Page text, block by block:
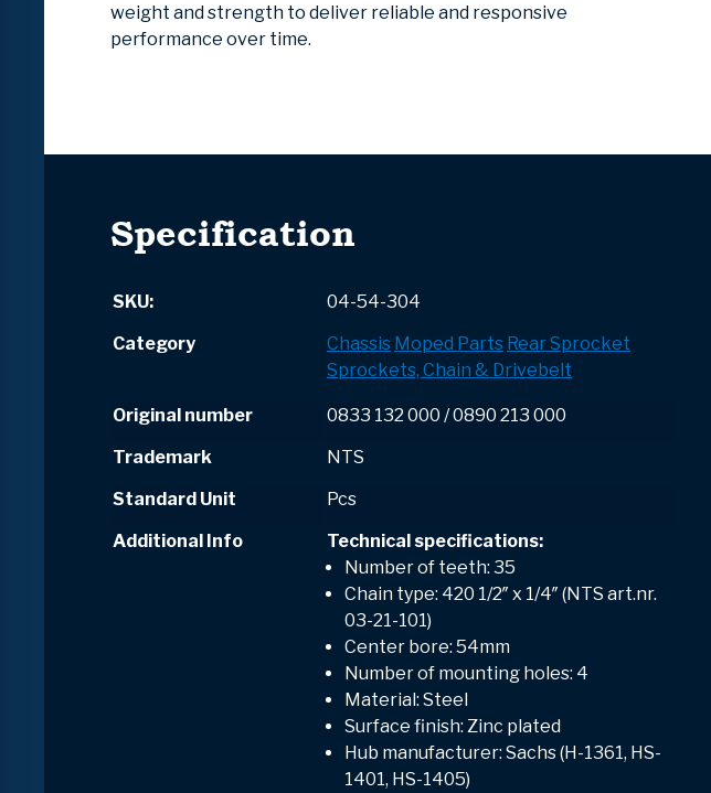
weight and strength to deliver reliable and responsive
performance over time.
Specification
SKU:
04-54-304
Category
Chassis Moped Parts Rear Sprocket
Sprockets, Chain & Drivebelt
Original number
0833 132 000 / 0890 213 000
Trademark
NTS
Standard Unit
Pcs
Additional Info
Technical specifications:
Number of teeth: 35
Chain type: 420 1/2″ x 1/4″ (NTS art.nr.
03-21-101)
Center bore: 54mm
Number of mounting holes: 4
Material: Steel
Surface finish: Zinc plated
Hub manufacturer: Sachs (H-1361, HS-
1401, HS-1405)